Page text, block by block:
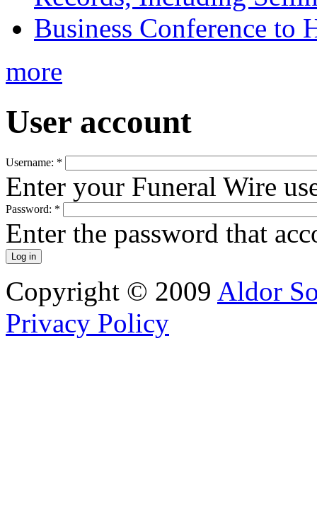
Business Conference to
more
User account
Username: *
Enter your Funeral Wire
Password: *
Enter the password that
Copyright © 2009 Aldor
Privacy Policy